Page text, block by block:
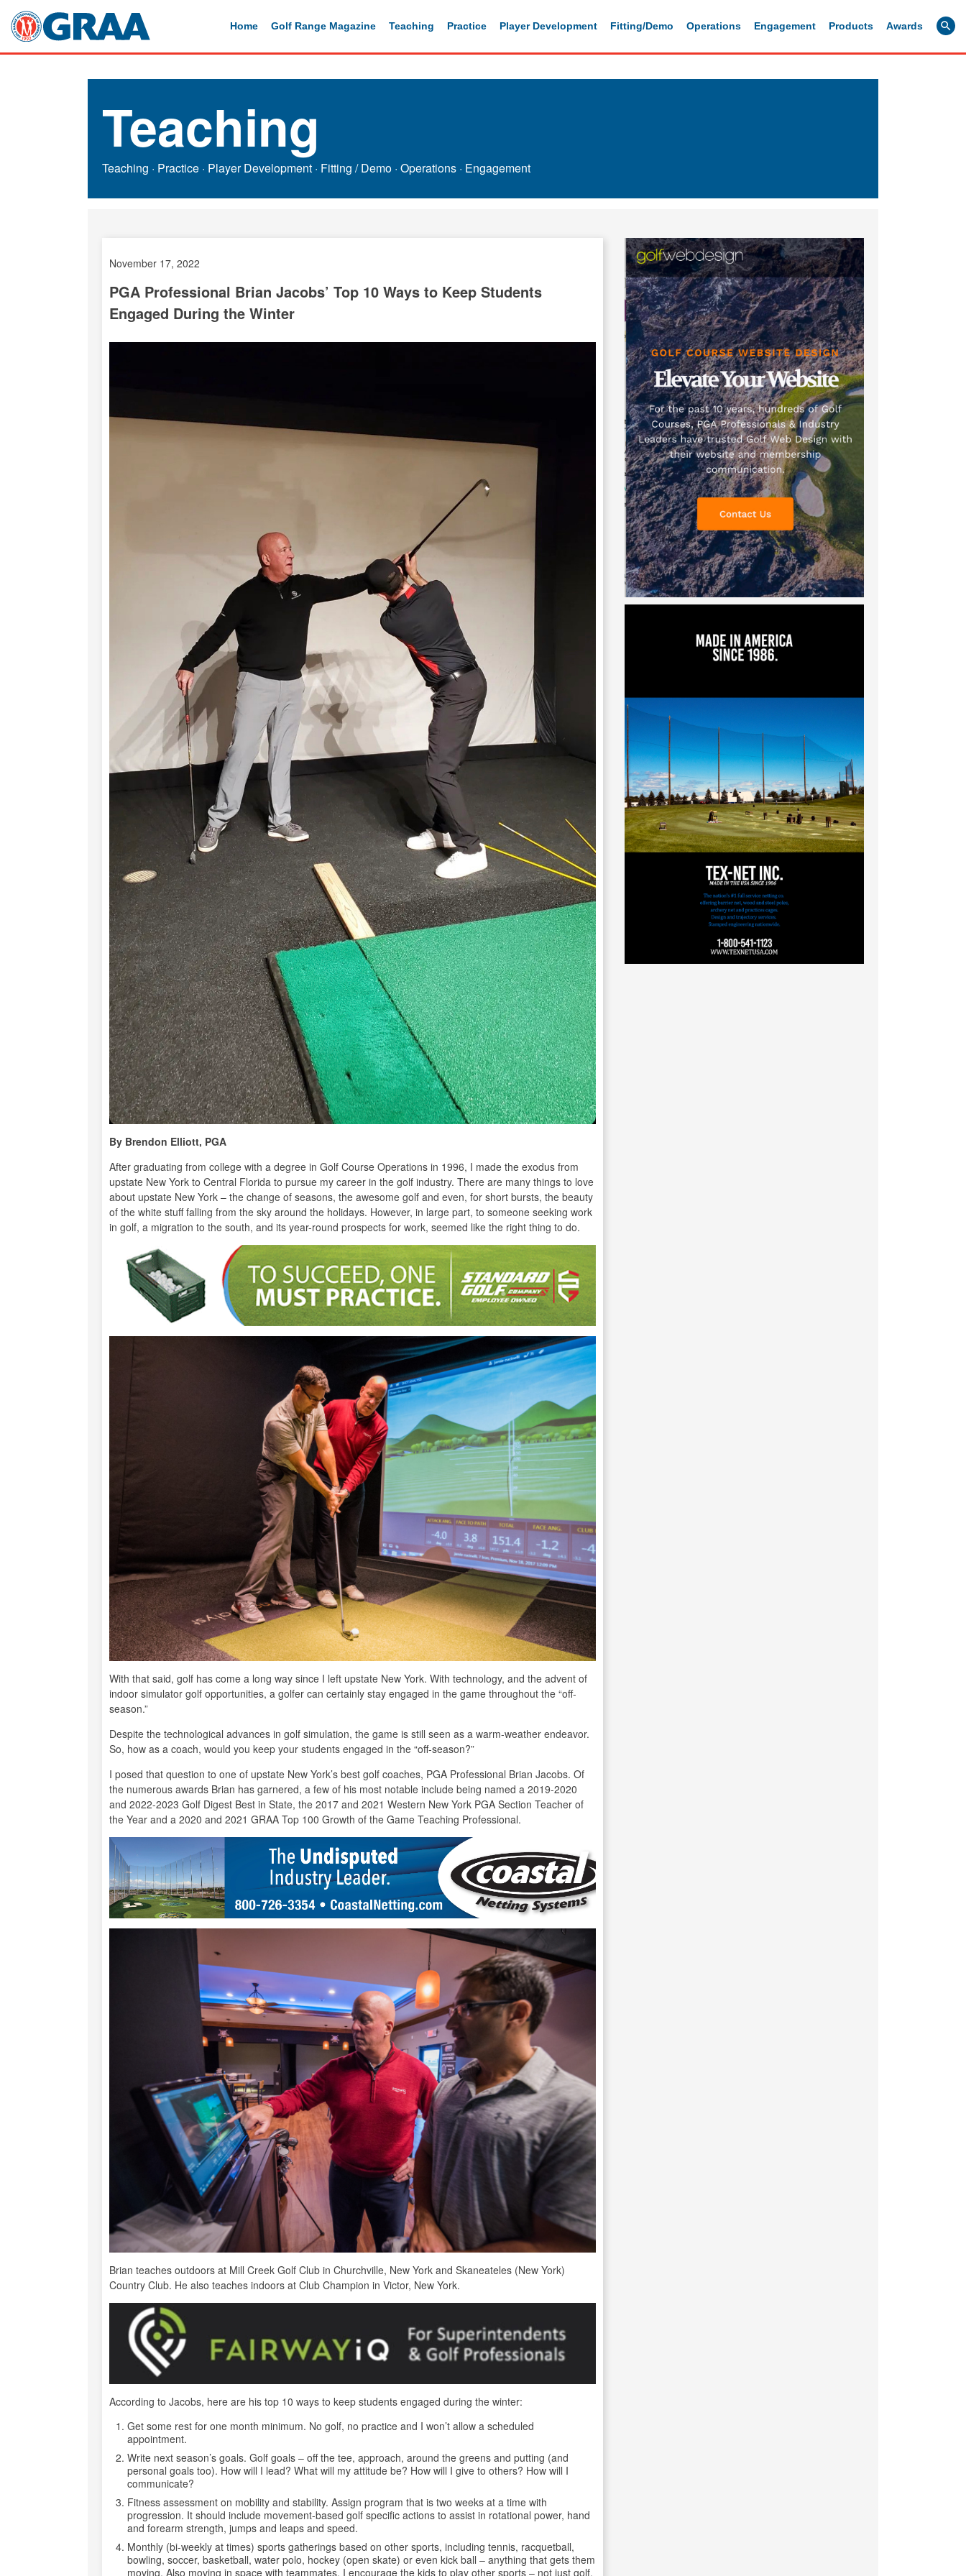
Home Golf Range Magazine Teaching Practice Player Development Fitting/Demo Operations Engagement Products Awards
Teaching
Teaching · Practice · Player Development · Fitting / Demo · Operations · Engagement
November 17, 2022
PGA Professional Brian Jacobs’ Top 10 Ways to Keep Students
Engaged During the Winter
By Brendon Elliott, PGA
After graduating from college with a degree in Golf Course Operations in 1996, I made the exodus from
upstate New York to Central Florida to pursue my career in the golf industry. There are many things to love
about upstate New York – the change of seasons, the awesome golf and even, for short bursts, the beauty
of the white stuff falling from the sky around the holidays. However, in large part, to someone seeking work
in golf, a migration to the south, and its year-round prospects for work, seemed like the right thing to do.
With that said, golf has come a long way since I left upstate New York. With technology, and the advent of
indoor simulator golf opportunities, a golfer can certainly stay engaged in the game throughout the “off-
season.”
Despite the technological advances in golf simulation, the game is still seen as a warm-weather endeavor.
So, how as a coach, would you keep your students engaged in the “off-season?”
I posed that question to one of upstate New York’s best golf coaches, PGA Professional Brian Jacobs. Of
the numerous awards Brian has garnered, a few of his most notable include being named a 2019-2020
and 2022-2023 Golf Digest Best in State, the 2017 and 2021 Western New York PGA Section Teacher of
the Year and a 2020 and 2021 GRAA Top 100 Growth of the Game Teaching Professional.
Brian teaches outdoors at Mill Creek Golf Club in Churchville, New York and Skaneateles (New York)
Country Club. He also teaches indoors at Club Champion in Victor, New York.
According to Jacobs, here are his top 10 ways to keep students engaged during the winter:
Get some rest for one month minimum. No golf, no practice and I won’t allow a scheduled
appointment.
Write next season’s goals. Golf goals – off the tee, approach, around the greens and putting (and
personal goals too). How will I lead? What will my attitude be? How will I give to others? How will I
communicate?
Fitness assessment on mobility and stability. Assign program that is two weeks at a time with
progression. It should include movement-based golf specific actions to assist in rotational power, hand
and forearm strength, jumps and leaps and speed.
Monthly (bi-weekly at times) sports gatherings based on other sports, including tennis, racquetball,
bowling, soccer, basketball, water polo, hockey (open skate) or even kick ball – anything that gets them
moving. Also moving in space with teammates. I encourage the kids to play other sports – not just golf.